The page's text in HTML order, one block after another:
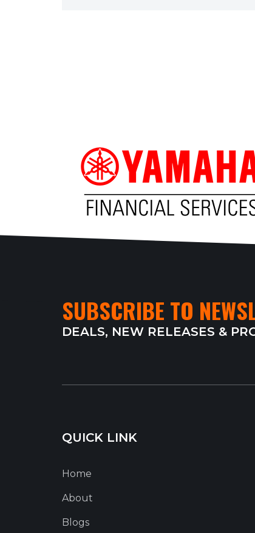
SUBSCRIBE TO
DEALS, NEW RELEASES &
QUICK LINK
Home
About
Blogs